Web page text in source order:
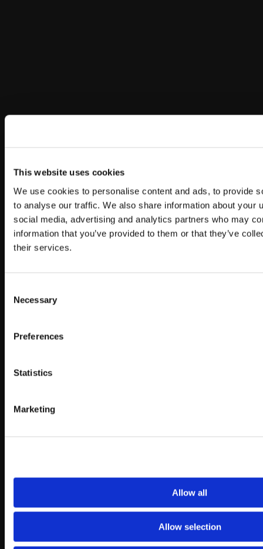
This website uses cookies
We use cookies to personalise content and ads, to provide
to analyse our traffic. We also share information about your
social media, advertising and analytics partners who may
information that you’ve provided to them or that they’ve
their services.
Selection
Necessary
Preferences
Statistics
Marketing
Allow all
Allow selection